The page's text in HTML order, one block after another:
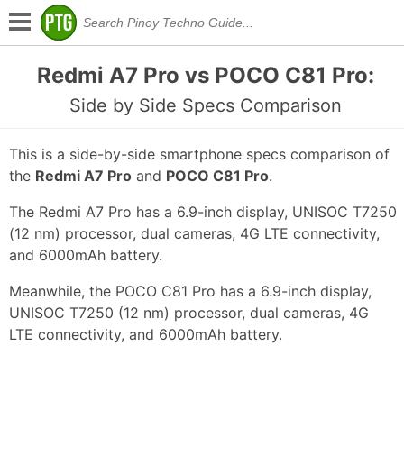
Redmi A7 Pro vs POCO C81 Pro:
Side by Side Specs Comparison
This is a side-by-side smartphone specs comparison of
the Redmi A7 Pro and POCO C81 Pro.
The Redmi A7 Pro has a 6.9-inch display, UNISOC T7250
(12 nm) processor, dual cameras, 4G LTE connectivity,
and 6000mAh battery.
Meanwhile, the POCO C81 Pro has a 6.9-inch display,
UNISOC T7250 (12 nm) processor, dual cameras, 4G
LTE connectivity, and 6000mAh battery.